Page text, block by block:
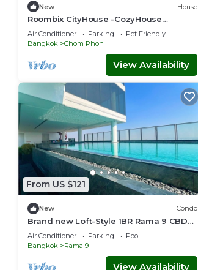
New House
Roombix CityHouse -CozyHouse
Chatuchak For 12 ppl - RB2
Air Conditioner Parking
Pet Friendly
Bangkok
Chom Phon
View Availability
From US $121
New Condo
Brand new Loft-Style 1BR Rama 9 CBD
Pool & Gym
Air Conditioner Parking
Pool
Bangkok
Rama 9
View Availability